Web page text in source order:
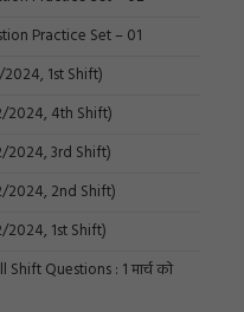
Practice Set – 01
1st Shift)
2024, 4th Shift)
2024, 3rd Shift)
2024, 2nd Shift)
2024, 1st Shift)
Questions : 1 मार्च को